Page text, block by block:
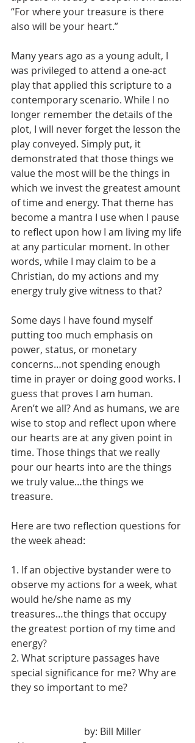
“For where your treasure is there
also will be your heart.”
Many years ago as a young adult, I
was privileged to attend a one-act
play that applied this scripture to a
contemporary scenario. While I no
longer remember the details of the
plot, I will never forget the lesson the
play conveyed. Simply put, it
demonstrated that those things we
value the most will be the things in
which we invest the greatest amount
of time and energy. That theme has
become a mantra I use when I pause
to reflect upon how I am living my life
at any particular moment. In other
words, while I may claim to be a
Christian, do my actions and my
energy truly give witness to that?
Some days I have found myself
putting too much emphasis on
power, status, or monetary
concerns…not spending enough
time in prayer or doing good works. I
guess that proves I am human.
Aren’t we all? And as humans, we are
wise to stop and reflect upon where
our hearts are at any given point in
time. Those things that we really
pour our hearts into are the things
we truly value…the things we
treasure.
Here are two reflection questions for
the week ahead:
1. If an objective bystander were to
observe my actions for a week, what
would he/she name as my
treasures…the things that occupy
the greatest portion of my time and
energy?
2. What scripture passages have
special significance for me? Why are
they so important to me?
			by: Bill Miller